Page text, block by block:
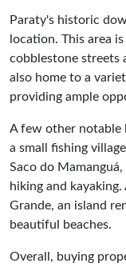
Paraty's historic
location. This area
cobblestone streets
also home to a
providing ample
A few other notable
a small fishing
Saco do
hiking and
Grande, an island
beautiful beaches.
Overall, buying